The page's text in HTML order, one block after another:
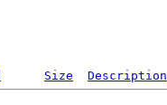
Size Description